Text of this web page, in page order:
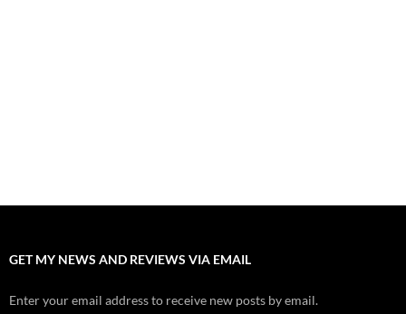
GET MY NEWS AND REVIEWS VIA EMAIL
Enter your email address to receive new posts by email.